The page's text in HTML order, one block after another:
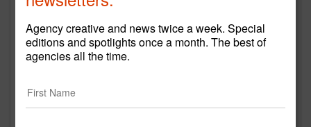
https://forsman.co/
160 Varick Street
New York, NY 10013
Agency creative and news twice a week. Special
editions and spotlights once a month. The best of
agencies all the time.